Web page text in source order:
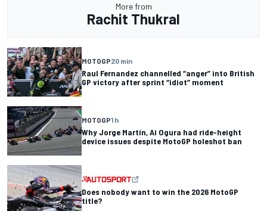
More from
Rachit Thukral
MOTOGP20 min
Raul Fernandez channelled “anger” into British
GP victory after sprint “idiot” moment
MOTOGP1 h
Why Jorge Martin, Ai Ogura had ride-height
device issues despite MotoGP holeshot ban
Does nobody want to win the 2026 MotoGP
title?